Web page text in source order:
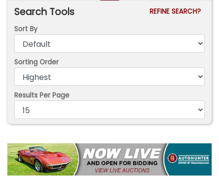
Search Tools
REFINE SEARCH?
Sort By
Sorting Order
Results Per Page